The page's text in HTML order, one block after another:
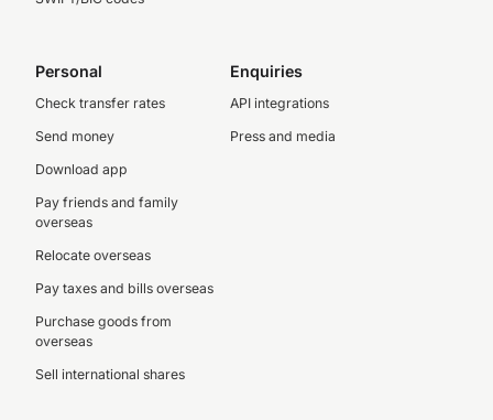
Personal
Check transfer rates
Send money
Download app
Pay friends and family
overseas
Relocate overseas
Pay taxes and bills overseas
Purchase goods from
overseas
Sell international shares
Enquiries
API integrations
Press and media